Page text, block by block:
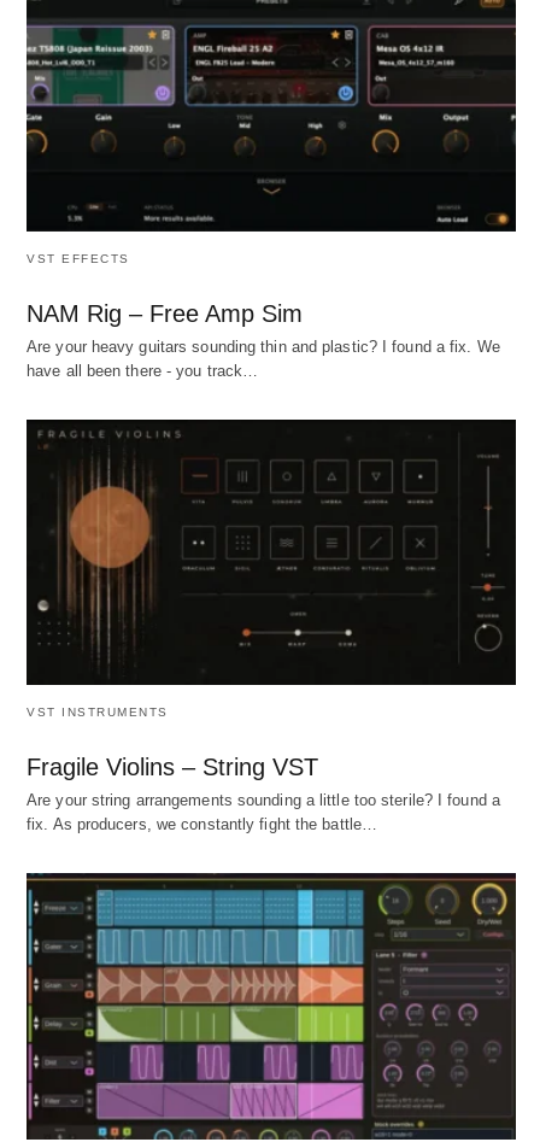
VST EFFECTS
NAM Rig – Free Amp Sim
Are your heavy guitars sounding thin and plastic? I found a fix. We
have all been there - you track…
VST INSTRUMENTS
Fragile Violins – String VST
Are your string arrangements sounding a little too sterile? I found a
fix. As producers, we constantly fight the battle…